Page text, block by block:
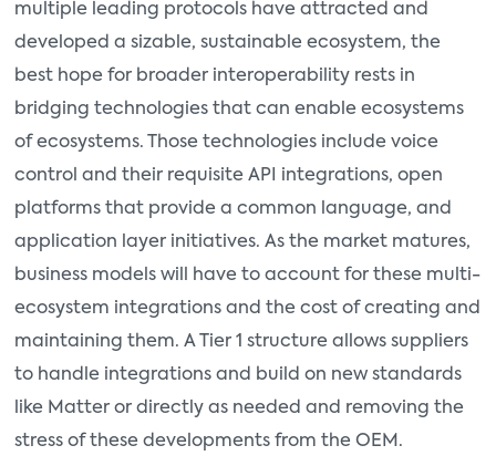
multiple leading protocols have attracted and
developed a sizable, sustainable ecosystem, the
best hope for broader interoperability rests in
bridging technologies that can enable ecosystems
of ecosystems. Those technologies include voice
control and their requisite API integrations, open
platforms that provide a common language, and
application layer initiatives. As the market matures,
business models will have to account for these multi-
ecosystem integrations and the cost of creating and
maintaining them. A Tier 1 structure allows suppliers
to handle integrations and build on new standards
like Matter or directly as needed and removing the
stress of these developments from the OEM.